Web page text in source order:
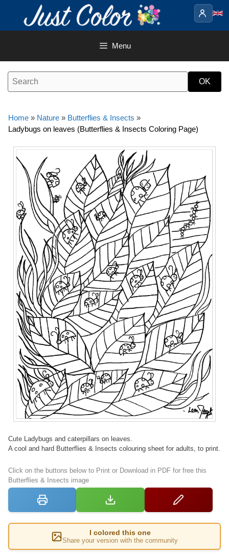
content
Menu
Home » Nature » Butterflies & Insects »
Ladybugs on leaves (Butterflies & Insects Coloring Page)
Cute Ladybugs and caterpillars on leaves.
A cool and hard Butterflies & Insects colouring sheet for adults, to print.
Click on the buttons below to Print or Download in PDF for free this
Butterflies & Insects image
I colored this one
Share your version with the community